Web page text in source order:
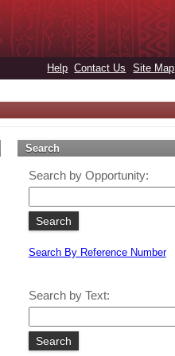
Help Contact Us Site Map
Search
Search by Opportunity:
Search By Reference Number
Search by Text: